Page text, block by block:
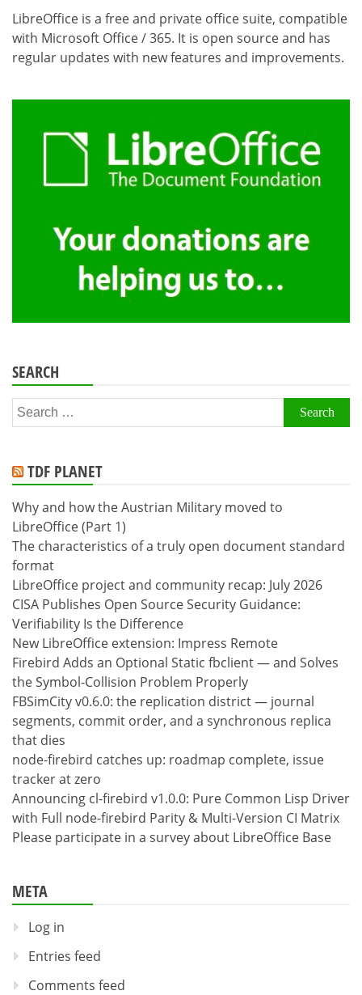
LibreOffice is a free and private office suite, compatible
with Microsoft Office / 365. It is open source and has
regular updates with new features and improvements.
SEARCH
Search
for:
TDF PLANET
Why and how the Austrian Military moved to
LibreOffice (Part 1)
The characteristics of a truly open document standard
format
LibreOffice project and community recap: July 2026
CISA Publishes Open Source Security Guidance:
Verifiability Is the Difference
New LibreOffice extension: Impress Remote
Firebird Adds an Optional Static fbclient — and Solves
the Symbol-Collision Problem Properly
FBSimCity v0.6.0: the replication district — journal
segments, commit order, and a synchronous replica
that dies
node-firebird catches up: roadmap complete, issue
tracker at zero
Announcing cl-firebird v1.0.0: Pure Common Lisp Driver
with Full node-firebird Parity & Multi-Version CI Matrix
Please participate in a survey about LibreOffice Base
META
Log in
Entries feed
Comments feed